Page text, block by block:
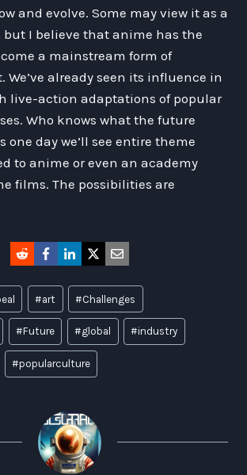
and evolve. Some may view it as a
I believe that anime has the
a mainstream form of
already seen its influence in
live-action adaptations of popular
Who knows what the future
one day we’ll see entire theme
to anime or even an academy
films. The possibilities are
#art #Challenges
#Future #global #industry
#popularculture